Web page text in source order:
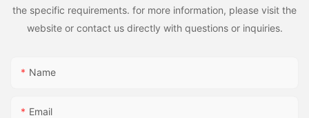
the specific requirements. for more information, please visit the
website or contact us directly with questions or inquiries.
Name
Email